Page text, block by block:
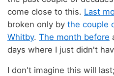
come close to this. Last
broken only by the couple
Whitby. The month before
days where I just didn't
I don't imagine this will